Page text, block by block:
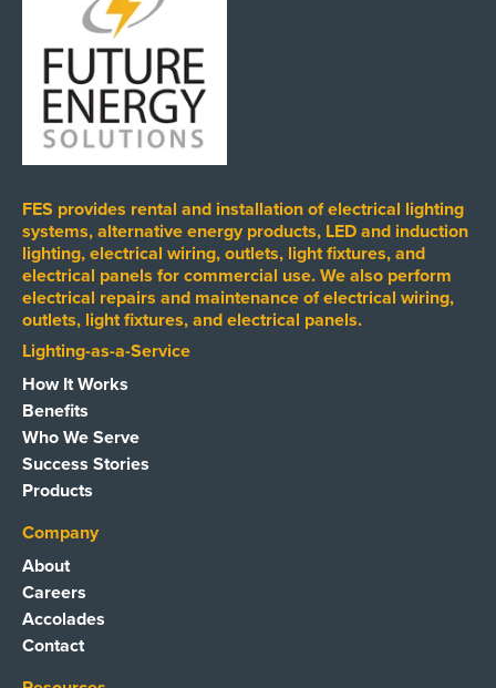
FES provides rental and installation of electrical lighting
systems, alternative energy products, LED and induction
lighting, electrical wiring, outlets, light fixtures, and
electrical panels for commercial use. We also perform
electrical repairs and maintenance of electrical wiring,
outlets, light fixtures, and electrical panels.
Lighting-as-a-Service
How It Works
Benefits
Who We Serve
Success Stories
Products
Company
About
Careers
Accolades
Contact